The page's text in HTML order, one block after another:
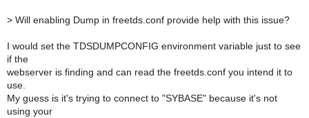
> Will enabling Dump in freetds.conf provide help with this issue?
I would set the TDSDUMPCONFIG environment variable just to see
if the
webserver is finding and can read the freetds.conf you intend it to
use.
My guess is it's trying to connect to "SYBASE" because it's not
using your